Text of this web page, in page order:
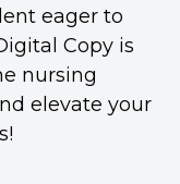
eager to
Copy is
nursing
elevate your